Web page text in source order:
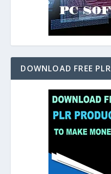
DOWNLOAD FREE PLR